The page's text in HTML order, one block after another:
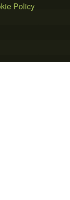
Policy